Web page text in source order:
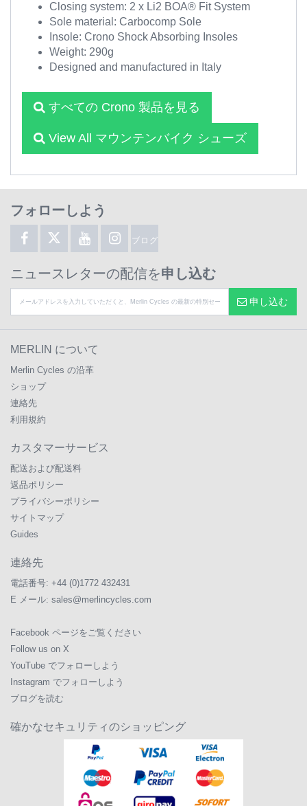
Closing system: 2 x Li2 BOA® Fit System
Sole material: Carbocomp Sole
Insole: Crono Shock Absorbing Insoles
Weight: 290g
Designed and manufactured in Italy
すべての Crono 製品を見る
View All マウンテンバイク シューズ
フォローしよう
ブログ
ニュースレターの配信を申し込む
申し込む
MERLIN について
Merlin Cycles の沿革
ショップ
連絡先
利用規約
カスタマーサービス
配送および配送料
返品ポリシー
プライバシーポリシー
サイトマップ
Guides
連絡先
電話番号: +44 (0)1772 432431
E メール: sales@merlincycles.com
Facebook ページをご覧ください
Follow us on X
YouTube でフォローしよう
Instagram でフォローしよう
ブログを読む
確かなセキュリティのショッピング